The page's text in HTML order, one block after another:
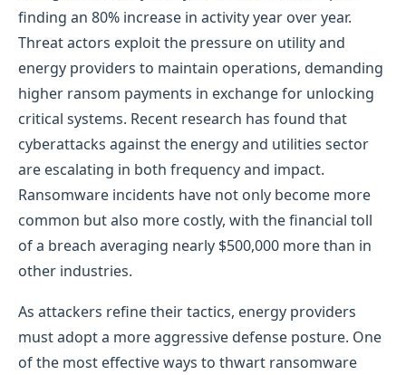
finding an 80% increase in activity year over year.
Threat actors exploit the pressure on utility and
energy providers to maintain operations, demanding
higher ransom payments in exchange for unlocking
critical systems. Recent research has found that
cyberattacks against the energy and utilities sector
are escalating in both frequency and impact.
Ransomware incidents have not only become more
common but also more costly, with the financial toll
of a breach averaging nearly $500,000 more than in
other industries.
As attackers refine their tactics, energy providers
must adopt a more aggressive defense posture. One
of the most effective ways to thwart ransomware